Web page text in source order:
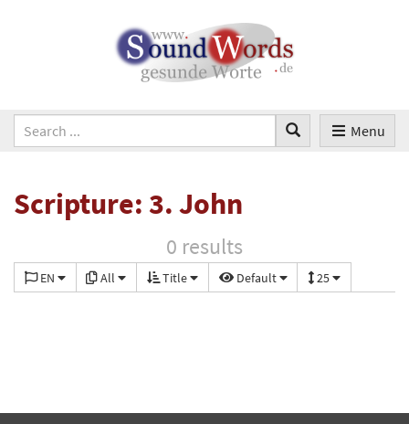
Menu
Scripture: 3. John
0 results
EN All Title Default 25